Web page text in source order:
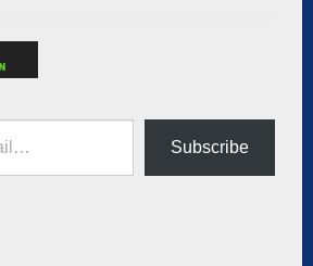
Subscribe